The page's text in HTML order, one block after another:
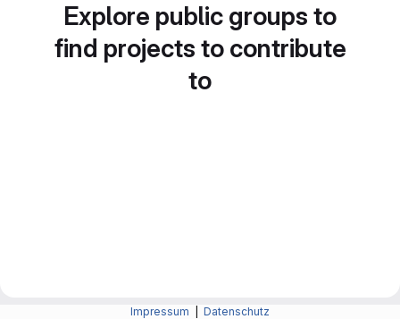
Explore public groups to
find projects to contribute
to
Impressum Datenschutz